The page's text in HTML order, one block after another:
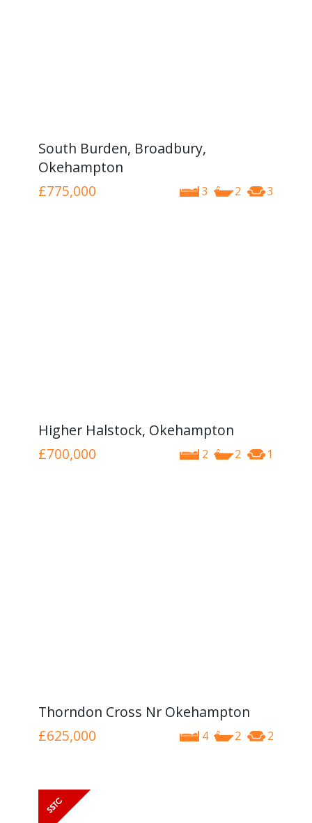
South Burden, Broadbury,
Okehampton
3 2 3
£775,000
Higher Halstock, Okehampton
2 2 1
£700,000
Thorndon Cross Nr Okehampton
4 2 2
£625,000